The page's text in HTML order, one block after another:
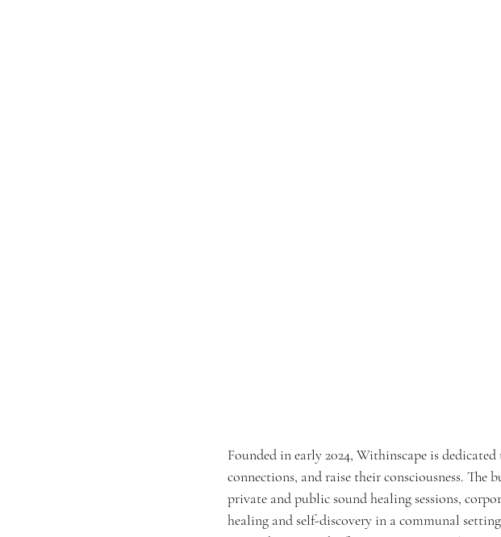
Founded in early 2024, Withinscape is
connections, and raise their consciousness. The
private and public sound healing sessions,
healing and self-discovery in a communal